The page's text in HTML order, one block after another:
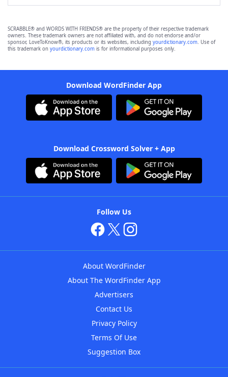
SCRABBLE® and WORDS WITH FRIENDS® are the property of their respective trademark
owners. These trademark owners are not affiliated with, and do not endorse and/or
sponsor, LoveToKnow®, its products or its websites, including yourdictionary.com. Use of
this trademark on yourdictionary.com is for informational purposes only.
Download WordFinder App
Download Crossword Solver + App
Follow Us
About WordFinder
About The WordFinder App
Advertisers
Contact Us
Privacy Policy
Terms Of Use
Suggestion Box